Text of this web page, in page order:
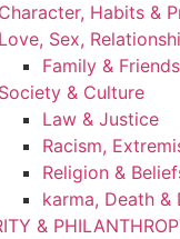
Character, Habits &
Love, Sex,
Family & Friends
Society & Culture
Law & Justice
Racism,
Religion &
karma, Death &
&